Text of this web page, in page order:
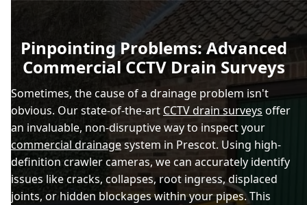
Pinpointing Problems: Advanced
Commercial CCTV Drain Surveys
Sometimes, the cause of a drainage problem isn't
obvious. Our state-of-the-art CCTV drain surveys offer
an invaluable, non-disruptive way to inspect your
commercial drainagesystem in Prescot. Using high-
definition crawler cameras, we can accurately identify
issues like cracks, collapses, root ingress, displaced
joints, or hidden blockages within your pipes. This